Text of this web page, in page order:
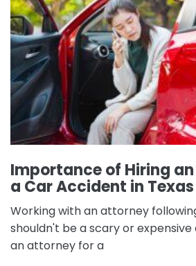
Importance of Hiring
a Car Accident in
Working with an attorney
shouldn't be a scary or expensive
an attorney for a